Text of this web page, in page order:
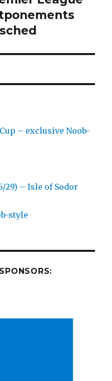
– exclusive Noob-
29) – Isle of Sodor
style